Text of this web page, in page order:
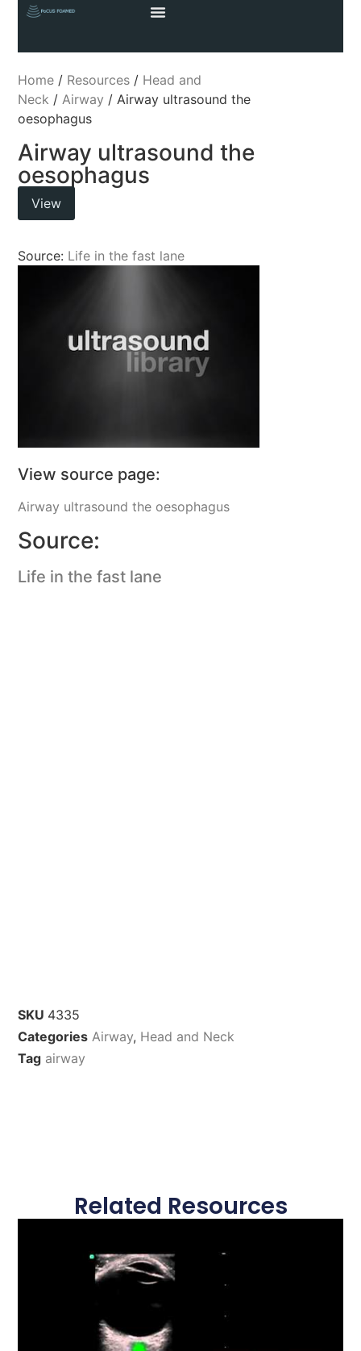
Home / Resources / Head and
Neck /Airway / Airway ultrasound the
oesophagus
Airway ultrasound the
oesophagus
View
Source: Life in the fast lane
View source page:
Airway ultrasound the oesophagus
Source:
Life in the fast lane
SKU 4335
Categories Airway, Head and Neck
Tag airway
Related Resources